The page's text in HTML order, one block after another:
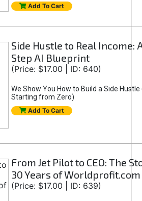
Add To Cart
Side Hustle to Real Income:
Step AI Blueprint
(Price: $17.00 | ID: 640)
We Show You How to Build a Side Hustle
Starting from Zero)
Add To Cart
From Jet Pilot to CEO: The
30 Years of Worldprofit.com
(Price: $17.00 | ID: 639)